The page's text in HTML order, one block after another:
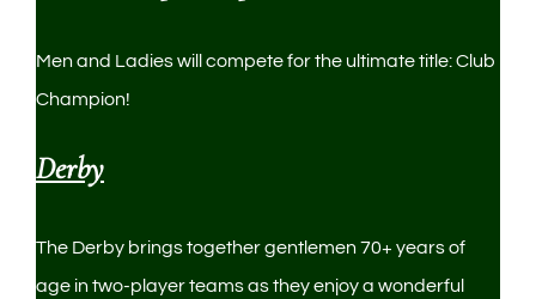
Men and Ladies will compete for the ultimate title: Club
Champion!
Derby
The Derby brings together gentlemen 70+ years of
age in two-player teams as they enjoy a wonderful